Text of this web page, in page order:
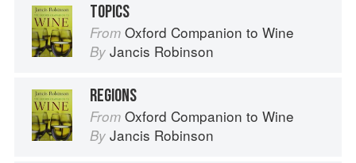
TOPICS
From Oxford Companion to Wine
By Jancis Robinson
REGIONS
From Oxford Companion to Wine
By Jancis Robinson